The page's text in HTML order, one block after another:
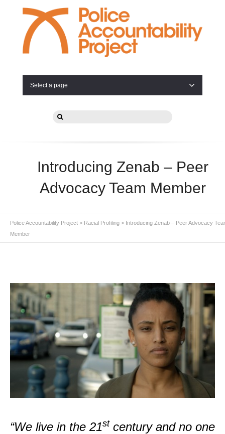
Select a page
Introducing Zenab – Peer
Advocacy Team Member
Police Accountability Project > Racial Profiling > Introducing Zenab – Peer Advocacy
Member
“We live in the 21stcentury and no one